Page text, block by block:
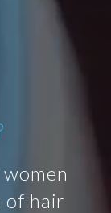
of hair